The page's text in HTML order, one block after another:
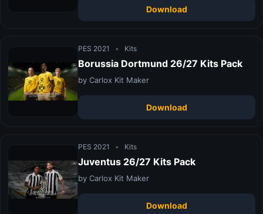
Download
PES 2021 • Kits
Borussia Dortmund 26/27 Kits Pack
by Carlox Kit Maker
Download
PES 2021 • Kits
Juventus 26/27 Kits Pack
by Carlox Kit Maker
Download